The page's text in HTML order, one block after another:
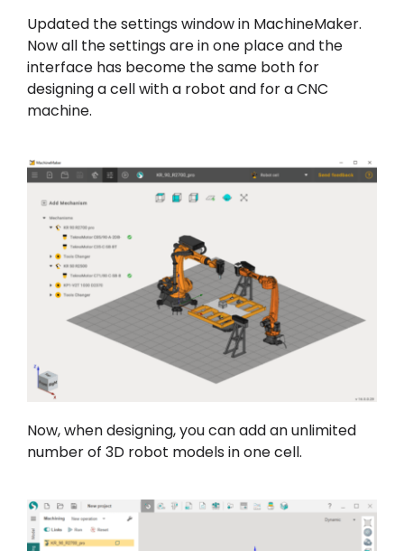
Updated the settings window in MachineMaker.
Now all the settings are in one place and the
interface has become the same both for
designing a cell with a robot and for a CNC
machine.
Now, when designing, you can add an unlimited
number of 3D robot models in one cell.